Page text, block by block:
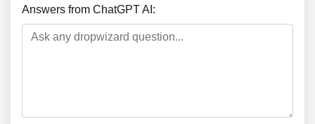
Answers from ChatGPT AI: